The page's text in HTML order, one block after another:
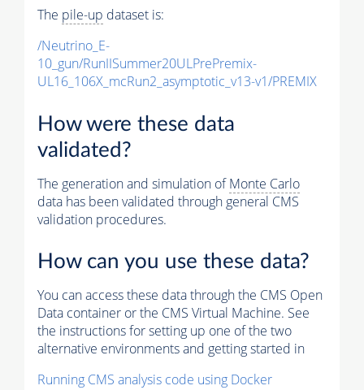
The pile-up dataset is:
/Neutrino_E-
10_gun/RunIISummer20ULPrePremix-
UL16_106X_mcRun2_asymptotic_v13-v1/PREMIX
How were these data
validated?
The generation and simulation ofMonte Carlo
data has been validated through general CMS
validation procedures.
How can you use these data?
You can access these data through the CMS Open
Data container or the CMS Virtual Machine. See
the instructions for setting up one of the two
alternative environments and getting started in
Running CMS analysis code using Docker